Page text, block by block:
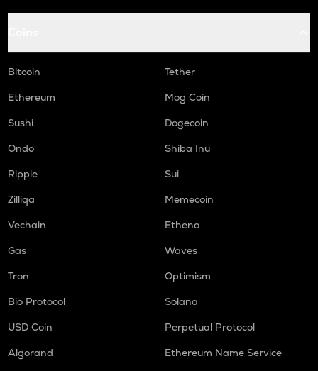
Bitcoin
Tether
Ethereum
Mog Coin
Sushi
Dogecoin
Ondo
Shiba Inu
Ripple
Sui
Zilliqa
Memecoin
Vechain
Ethena
Gas
Waves
Tron
Optimism
Bio Protocol
Solana
USD Coin
Perpetual Protocol
Algorand
Ethereum Name Service